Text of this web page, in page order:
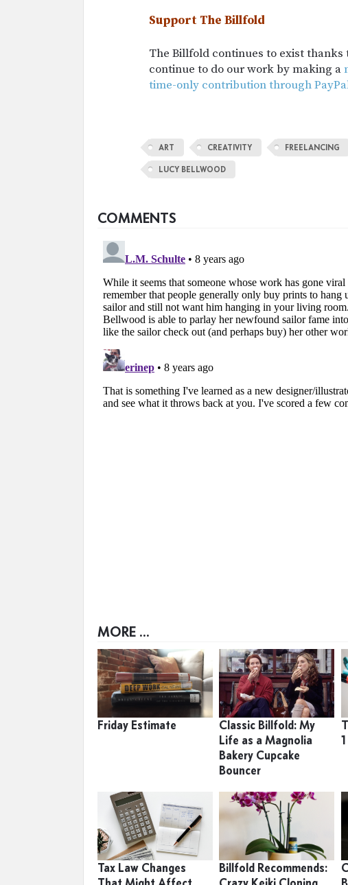
Support The Billfold
The Billfold continues to exist
continue to do our work by making a
time-only contribution through
ART CREATIVITY FREELANCING
LUCY BELLWOOD
COMMENTS
MORE ...
Friday Estimate
Classic Billfold: My
Life as a Magnolia
Bakery Cupcake
Bouncer
Tax Law Changes
Billfold Recommends: